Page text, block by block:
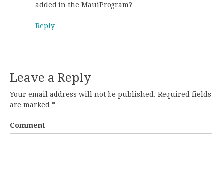
added in the MauiProgram?
Reply
Leave a Reply
Your email address will not be published. Required fields
are marked *
Comment